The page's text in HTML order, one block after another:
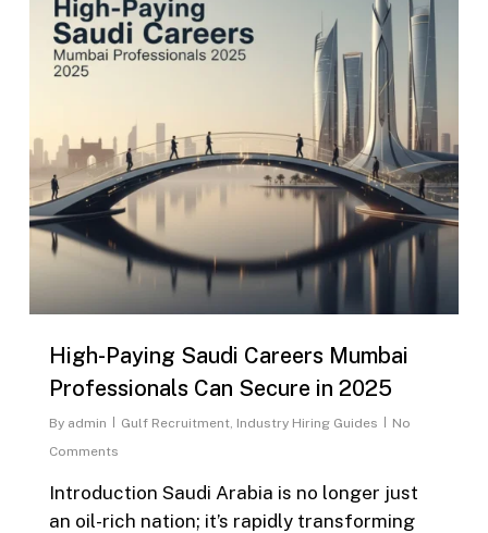
High-Paying Saudi Careers Mumbai
Professionals Can Secure in 2025
By admin Gulf Recruitment, Industry Hiring Guides
No
Comments
Introduction Saudi Arabia is no longer just
an oil-rich nation; it’s rapidly transforming